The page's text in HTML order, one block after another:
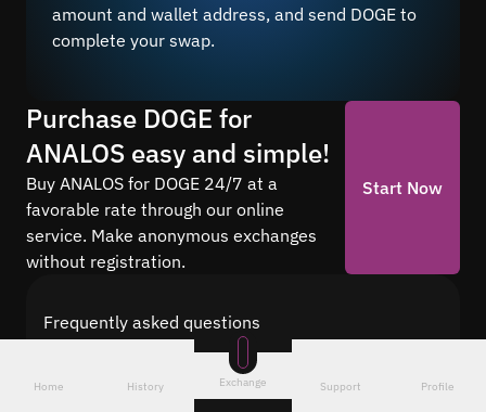
amount and wallet address, and send DOGE to
complete your swap.
Purchase DOGE for
ANALOS easy and simple!
Buy ANALOS for DOGE 24/7 at a
favorable rate through our online
service. Make anonymous exchanges
without registration.
Start Now
Frequently asked questions
Find answers to the most common questions
about cryptocurrency conversion with Quickex —
from security and speed to fees and the exchange
Home History Exchange Support Profile